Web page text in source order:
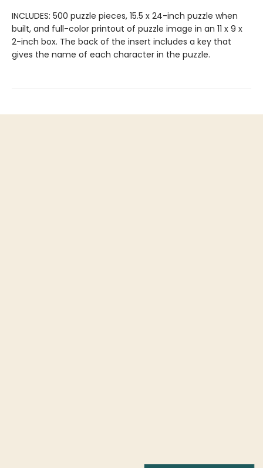
INCLUDES: 500 puzzle pieces, 15.5 x 24-inch puzzle when
built, and full-color printout of puzzle image in an 11 x 9 x
2-inch box. The back of the insert includes a key that
gives the name of each character in the puzzle.